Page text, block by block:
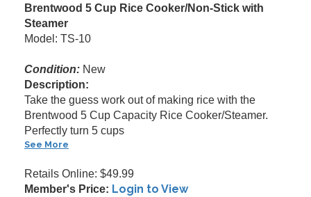
Brentwood 5 Cup Rice Cooker/Non-Stick with
Steamer
Model: TS-10
Condition: New
Description:
Take the guess work out of making rice with the
Brentwood 5 Cup Capacity Rice Cooker/Steamer.
Perfectly turn 5 cups
See More
Retails Online: $49.99
Member's Price: Login to View